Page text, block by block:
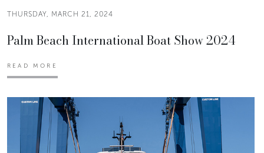
THURSDAY, MARCH 21, 2024
Palm Beach International Boat Show 2024
READ MORE